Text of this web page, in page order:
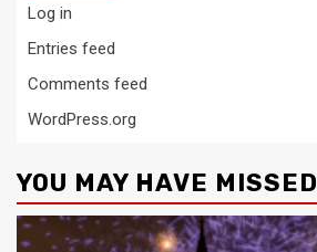
Log in
Entries feed
Comments feed
WordPress.org
YOU MAY HAVE MISSED